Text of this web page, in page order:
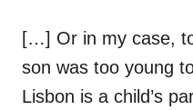
[…] Or in my case,
son was too young
Lisbon is a child’s